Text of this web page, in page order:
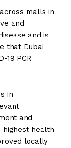
malls in
and
and is
that Dubai
19 PCR
in
and
highest health
locally